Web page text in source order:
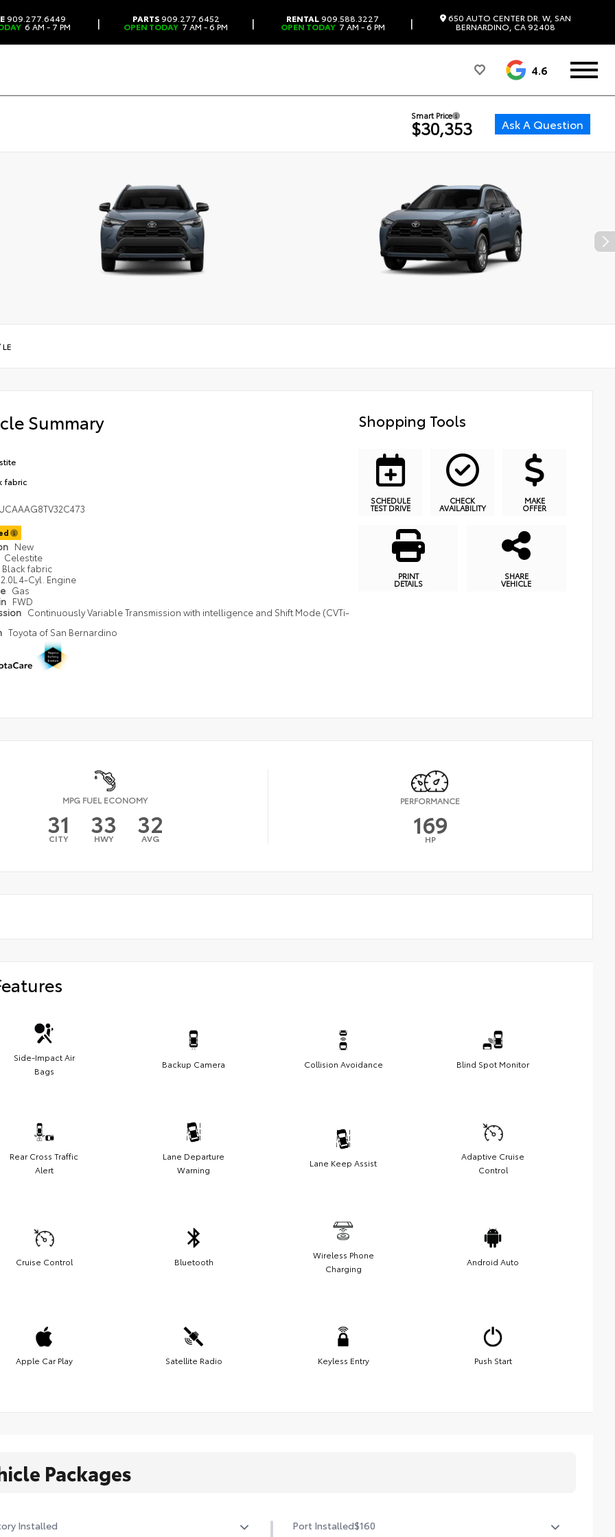
909.277.6449
6 AM - 7 PM | PARTS909.277.6452
OPEN TODAY 7 AM - 6 PM | RENTAL909.588.3227
OPEN TODAY 7 AM - 6 PM | 650 AUTO CENTER DR. W, SAN
BERNARDINO, CA 92408
4.6
Smart Price
$30,353 Ask A Question
LE
Summary
fabric
New
Celestite
Black fabric
2.0L 4-Cyl. Engine
Gas
FWD
Continuously Variable Transmission with intelligence and Shift Mode (CVTi-
Toyota of San Bernardino
Shopping Tools
SCHEDULE
TEST DRIVE
CHECK
AVAILABILITY
MAKE
OFFER
PRINT
DETAILS
SHARE
VEHICLE
MPG FUEL ECONOMY
31
CITY 33
HWY 32
AVG
PERFORMANCE
169
HP
Side-Impact Air
Bags
Backup Camera Collision Avoidance Blind Spot Monitor
Rear Cross Traffic
Alert
Lane Departure
Warning
Lane Keep Assist
Adaptive Cruise
Control
Cruise Control Bluetooth
Wireless Phone
Charging
Android Auto
Apple Car Play Satellite Radio Keyless Entry Push Start
Packages
Installed Port Installed$160